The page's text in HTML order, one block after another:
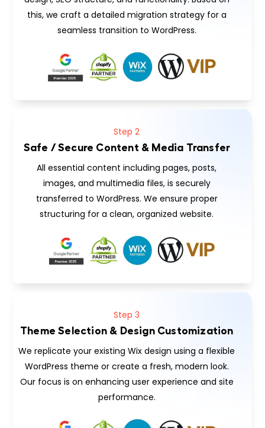
this, we craft a detailed migration strategy for a
seamless transition to WordPress.
Step 2
Safe / Secure Content & Media Transfer
All essential content including pages, posts,
images, and multimedia files, is securely
transferred to WordPress. We ensure proper
structuring for a clean, organized website.
Step 3
Theme Selection & Design Customization
We replicate your existing Wix design using a flexible
WordPress theme or create a fresh, modern look.
Our focus is on enhancing user experience and site
performance.